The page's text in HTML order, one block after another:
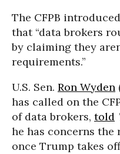
The CFPB
that “data brokers
by claiming they
requirements.”
U.S. Sen. Ron Wyden
has called on the
of data brokers, told
he has concerns the
once Trump takes